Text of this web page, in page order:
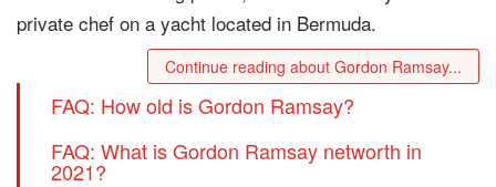
private chef on a yacht located in Bermuda.
Continue reading about Gordon Ramsay...
FAQ: How old is Gordon Ramsay?
FAQ: What is Gordon Ramsay networth in
2021?